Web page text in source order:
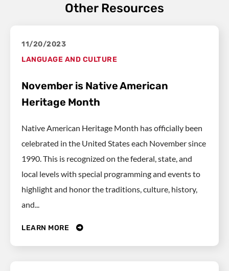
Other Resources
11/20/2023
LANGUAGE AND CULTURE
November is Native American
Heritage Month
Native American Heritage Month has officially been
celebrated in the United States each November since
1990. This is recognized on the federal, state, and
local levels with special programming and events to
highlight and honor the traditions, culture, history,
and...
LEARN MORE